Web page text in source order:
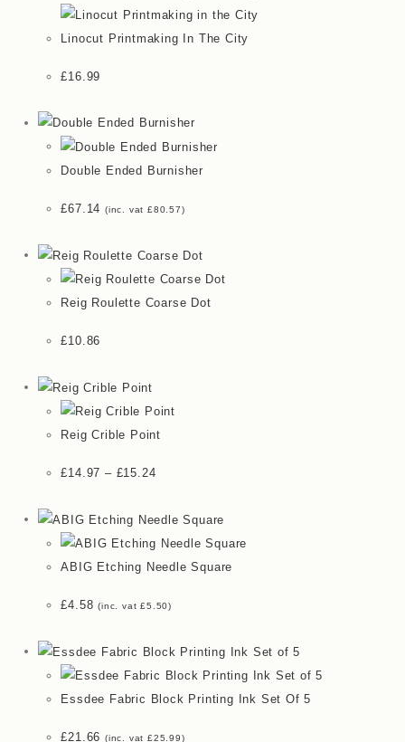
Linocut Printmaking In The City
£16.99
Double Ended Burnisher
£67.14 (inc. vat£80.57)
Reig Roulette Coarse Dot
£10.86
Reig Crible Point
£14.97 – £15.24
ABIG Etching Needle Square
£4.58 (inc. vat£5.50)
Essdee Fabric Block Printing Ink Set Of 5
£21.66 (inc. vat£25.99)